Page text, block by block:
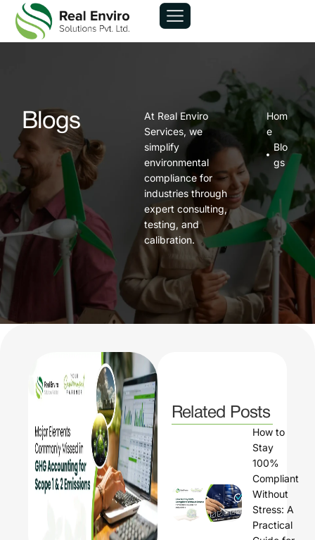
Blogs
At Real Enviro
Services, we
simplify
environmental
compliance for
industries through
expert consulting,
testing, and
calibration.
Hom
e
Blo
gs
Related Posts
How to
Stay
100%
Compliant
Without
Stress: A
Practical